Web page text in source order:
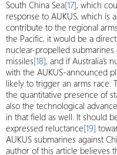
South China Sea[17], which
response to AUKUS, which is
contribute to the regional
the Pacific, it would be a
nuclear-propelled
missiles[18], and if Australia’s
with the AUKUS-announced
likely to trigger an arms race.
the quantitative presence of
also the technological
in that field as well. It should
expressed reluctance[19]
AUKUS submarines against
author of this article believes